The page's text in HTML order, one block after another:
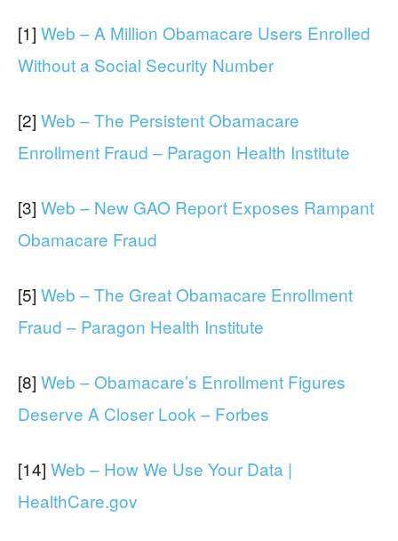
[1] Web – A Million Obamacare Users Enrolled
Without a Social Security Number
[2] Web – The Persistent Obamacare
Enrollment Fraud – Paragon Health Institute
[3] Web – New GAO Report Exposes Rampant
Obamacare Fraud
[5] Web – The Great Obamacare Enrollment
Fraud – Paragon Health Institute
[8] Web – Obamacare’s Enrollment Figures
Deserve A Closer Look – Forbes
[14] Web – How We Use Your Data |
HealthCare.gov